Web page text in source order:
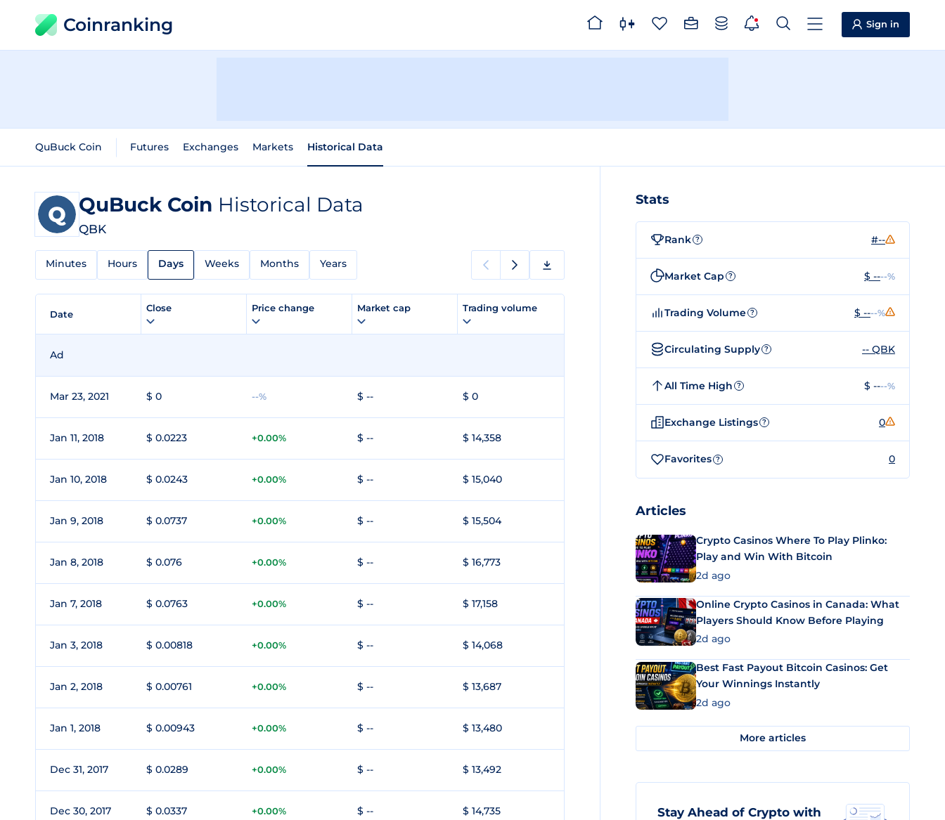
Coinranking Sign in
QuBuck Coin Futures Exchanges Markets Historical Data
QuBuck Coin Historical Data
QBK
Minutes Hours Days Weeks Months Years
Date
Close Price change Market cap Trading volume
Ad
Mar 23, 2021 $ 0 --% $ -- $ 0
Jan 11, 2018 $ 0.0223 +0.00% $ -- $ 14,358
Jan 10, 2018 $ 0.0243 +0.00% $ -- $ 15,040
Jan 9, 2018 $ 0.0737 +0.00% $ -- $ 15,504
Jan 8, 2018 $ 0.076 +0.00% $ -- $ 16,773
Jan 7, 2018 $ 0.0763 +0.00% $ -- $ 17,158
Jan 3, 2018 $ 0.00818 +0.00% $ -- $ 14,068
Jan 2, 2018 $ 0.00761 +0.00% $ -- $ 13,687
Jan 1, 2018 $ 0.00943 +0.00% $ -- $ 13,480
Dec 31, 2017 $ 0.0289 +0.00% $ -- $ 13,492
Dec 30, 2017 $ 0.0337 +0.00% $ -- $ 14,735
Stats
Rank ? #--
Market Cap ? $ ----%
Trading Volume ? $ ----%
Circulating Supply ? -- QBK
All Time High ? $ ----%
Exchange Listings ? 0
Favorites ? 0
Articles
Crypto Casinos Where To Play Plinko:
Play and Win With Bitcoin
2d ago
Online Crypto Casinos in Canada: What
Players Should Know Before Playing
2d ago
Best Fast Payout Bitcoin Casinos: Get
Your Winnings Instantly
2d ago
More articles
Stay Ahead of Crypto with